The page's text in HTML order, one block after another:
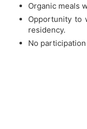
Organic meals
Opportunity to
residency.
No